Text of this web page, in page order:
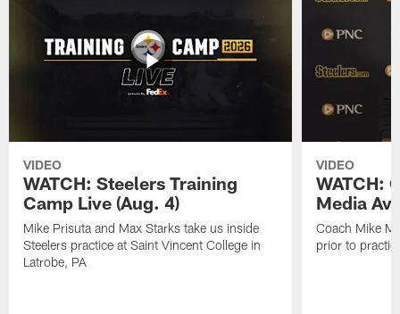
VIDEO
WATCH: Steelers Training
Camp Live (Aug. 4)
Mike Prisuta and Max Starks take us inside
Steelers practice at Saint Vincent College in
Latrobe, PA
VIDEO
WATCH:
Media
Coach Mike
prior to